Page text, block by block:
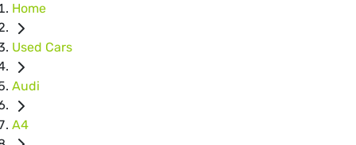
Home
Used Cars
Audi
A4